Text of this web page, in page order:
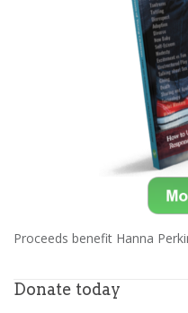
Proceeds benefit Hanna
Donate today